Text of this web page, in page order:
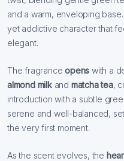
and a warm, enveloping
yet addictive character that
elegant.
The fragranceopenswith a
almond milkand matcha tea,
introduction with a subtle
serene and well-balanced,
the very first moment.
As the scent evolves, the